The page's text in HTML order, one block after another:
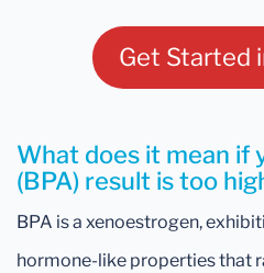
Get Started
What does it mean if
(BPA) result is too
BPA is a xenoestrogen,
hormone-like properties that